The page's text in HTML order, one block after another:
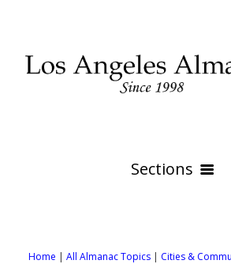
Sections
Home | All Almanac Topics | Cities &